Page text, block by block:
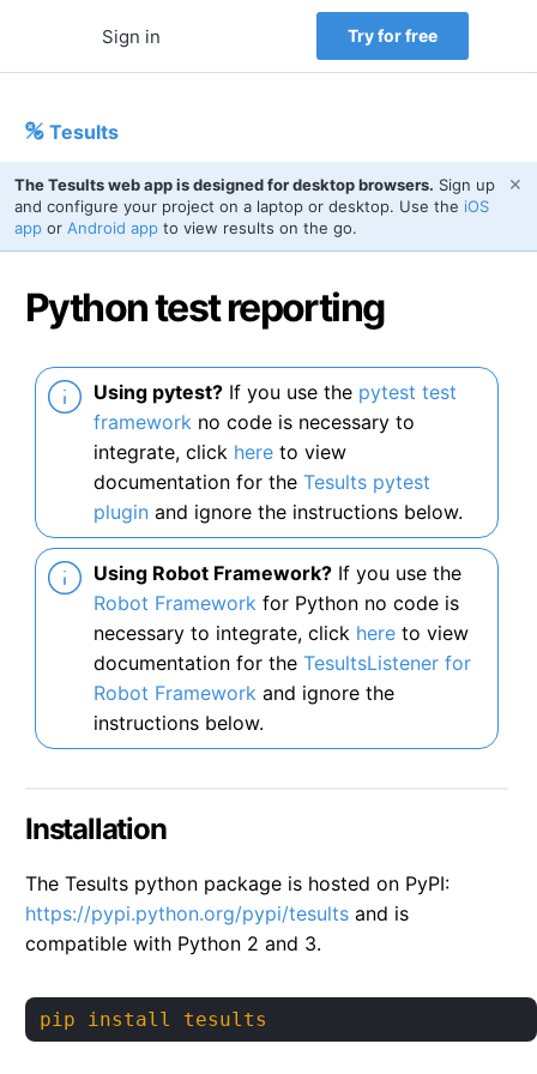
Sign in Try for free
Tesults
The Tesults web app is designed for desktop browsers. Sign up
and configure your project on a laptop or desktop. Use the iOS
app or Android app to view results on the go.
✕
Python test reporting
Using pytest? If you use the pytest test
framework no code is necessary to
integrate, click here to view
documentation for the Tesults pytest
plugin and ignore the instructions below.
Using Robot Framework? If you use the
Robot Framework for Python no code is
necessary to integrate, click here to view
documentation for the TesultsListener for
Robot Framework and ignore the
instructions below.
Installation
The Tesults python package is hosted on PyPI:
https://pypi.python.org/pypi/tesults and is
compatible with Python 2 and 3.
pip install tesults